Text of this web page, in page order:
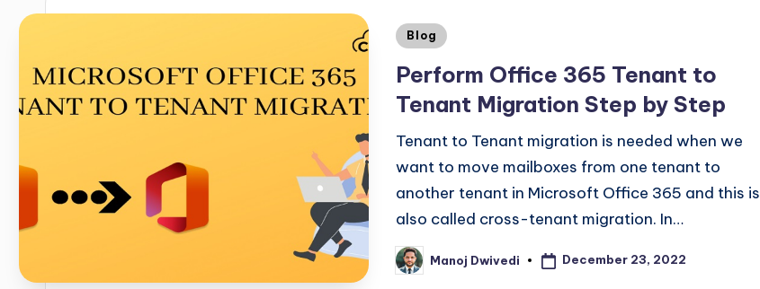
Blog
Perform Office 365 Tenant to
Tenant Migration Step by Step
Tenant to Tenant migration is needed when we
want to move mailboxes from one tenant to
another tenant in Microsoft Office 365 and this is
also called cross-tenant migration. In…
Manoj Dwivedi December 23, 2022